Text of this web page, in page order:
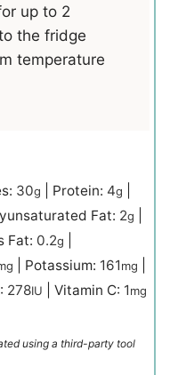
up to 2
the fridge
temperature
30g Protein: 4g
Fat: 2g
Fat: 0.2g
Potassium: 161mg
278IU Vitamin C: 1mg
using a third-party tool